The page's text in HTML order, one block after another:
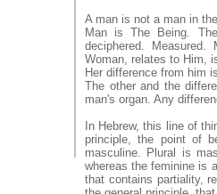
A man is not a man in
Man is The Being.
deciphered.
Woman, relates to Him,
Her difference from him
The other and the
man's organ. Any
In Hebrew, this line of
principle, the point of
masculine. Plural is
whereas the feminine is
that contains partiality,